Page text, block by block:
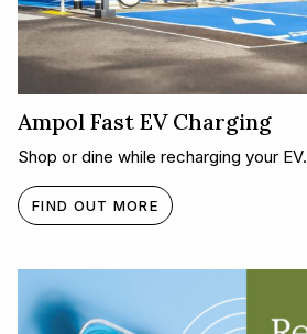
Ampol Fast EV Charging
Shop or dine while recharging your EV.
FIND OUT MORE